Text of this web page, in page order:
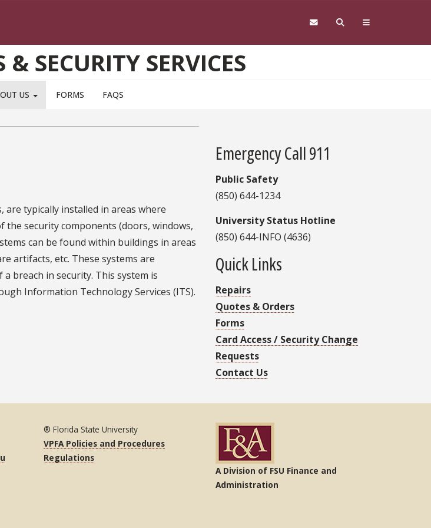
& SECURITY SERVICES
US FORMS FAQS
are typically installed in areas where
security components (doors, windows,
can be found within buildings in areas
artifacts, etc. These systems are
breach in security. This system is
Information Technology Services (ITS).
Emergency Call 911
Public Safety
(850) 644-1234
University Status Hotline
(850) 644-INFO (4636)
Quick Links
Repairs
Quotes & Orders
Forms
Card Access / Security Change
Requests
Contact Us
® Florida State University
VPFA Policies and Procedures
Regulations
A Division of FSU Finance and
Administration